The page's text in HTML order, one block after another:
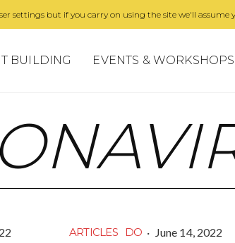
settings but if you carry on using the site we'll
BUILDING EVENTS & WORKSHOPS
ARTICLES DO · June 14, 2022